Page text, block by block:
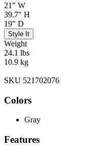
21" W
39.7" H
19" D
Style It
Weight
24.1 lbs
10.9 kg
SKU 521702076
Colors
Gray
Features